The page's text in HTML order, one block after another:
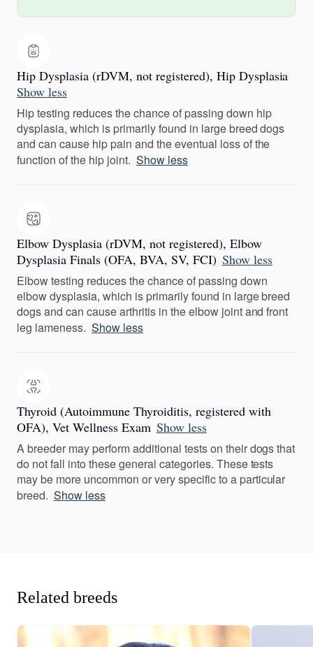
Hip Dysplasia (rDVM, not registered), Hip Dysplasia
Show less
Hip testing reduces the chance of passing down hip
dysplasia, which is primarily found in large breed dogs
and can cause hip pain and the eventual loss of the
function of the hip joint. Show less
Elbow Dysplasia (rDVM, not registered), Elbow
Dysplasia Finals (OFA, BVA, SV, FCI) Show less
Elbow testing reduces the chance of passing down
elbow dysplasia, which is primarily found in large breed
dogs and can cause arthritis in the elbow joint and front
leg lameness. Show less
Thyroid (Autoimmune Thyroiditis, registered with
OFA), Vet Wellness Exam Show less
A breeder may perform additional tests on their dogs that
do not fall into these general categories. These tests
may be more uncommon or very specific to a particular
breed. Show less
Related breeds